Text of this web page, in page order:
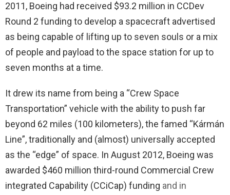
2011, Boeing had received $93.2 million in CCDev
Round 2 funding to develop a spacecraft advertised
as being capable of lifting up to seven souls or a mix
of people and payload to the space station for up to
seven months at a time.
It drew its name from being a “Crew Space
Transportation” vehicle with the ability to push far
beyond 62 miles (100 kilometers), the famed “Kármán
Line”, traditionally and (almost) universally accepted
as the “edge” of space. In August 2012, Boeing was
awarded $460 million third-round Commercial Crew
integrated Capability (CCiCap) funding and in